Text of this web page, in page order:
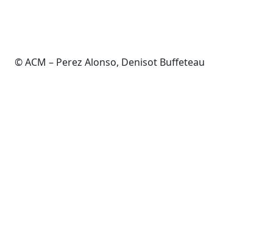
© ACM – Perez Alonso, Denisot Buffeteau